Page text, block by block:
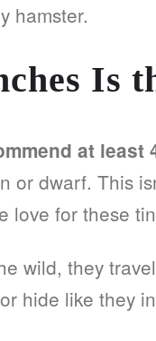
hamster.
Is
at
dwarf. This
love for these
wild, they
hide like they